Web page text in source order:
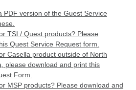
PDF version of the Guest Service
TSI / Quest products? Please
Quest Service Request form.
Casella product outside of North
please download and print this
Form.
MSP products? Please download and